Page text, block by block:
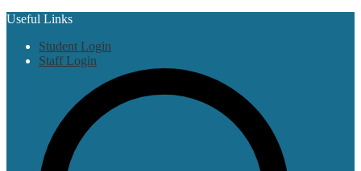
Useful Links
Student Login
Staff Login